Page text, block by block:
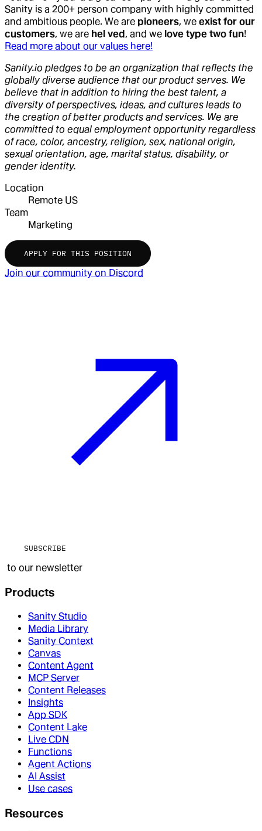
Sanity is a 200+ person company with highly committed
and ambitious people. We are pioneers, we exist for our
customers, we are hel ved, and we love type two fun!
Read more about our values here!
Sanity.io pledges to be an organization that reflects the
globally diverse audience that our product serves. We
believe that in addition to hiring the best talent, a
diversity of perspectives, ideas, and cultures leads to
the creation of better products and services. We are
committed to equal employment opportunity regardless
of race, color, ancestry, religion, sex, national origin,
sexual orientation, age, marital status, disability, or
gender identity.
Location
Remote US
Team
Marketing
APPLY FOR THIS POSITION
Join our community on Discord
SUBSCRIBE
to our newsletter
Products
Sanity Studio
Media Library
Sanity Context
Canvas
Content Agent
MCP Server
Content Releases
Insights
App SDK
Content Lake
Live CDN
Functions
Agent Actions
AI Assist
Use cases
Resources